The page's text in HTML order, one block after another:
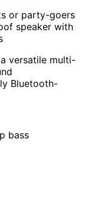
or party-goers
speaker with
versatile multi-
Bluetooth-
bass